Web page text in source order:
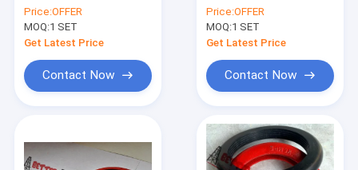
4"-20" BW
Connection
Price:OFFER
MOQ:1 SET
Get Latest Price
Contact Now
2000 – 4000psi
FIG.200, FIG.206,
FIG.400 Alloy Steel
Forged
Price:OFFER
MOQ:1 SET
Get Latest Price
Contact Now